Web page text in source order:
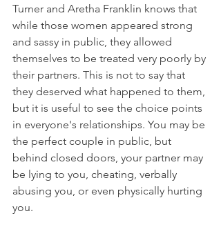
Turner and Aretha Franklin knows that
while those women appeared strong
and sassy in public, they allowed
themselves to be treated very poorly by
their partners. This is not to say that
they deserved what happened to them,
but it is useful to see the choice points
in everyone's relationships. You may be
the perfect couple in public, but
behind closed doors, your partner may
be lying to you, cheating, verbally
abusing you, or even physically hurting
you.